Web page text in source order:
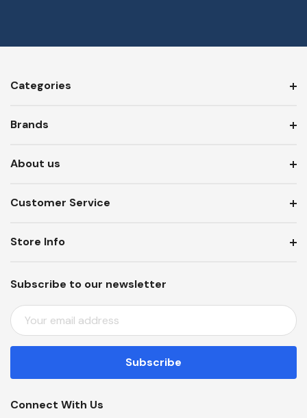
Categories
Brands
About us
Customer Service
Subscribe to our newsletter
E
M
A
L
D
Store Info
Connect With Us